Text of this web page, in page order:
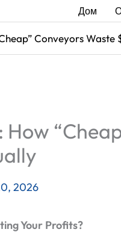
Дом
Conveyors
2026
Your Profits?